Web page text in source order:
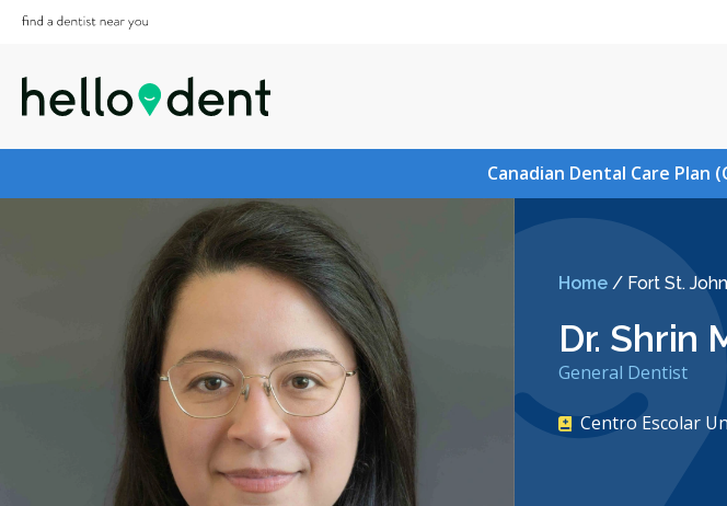
Canadian Dental Care Plan
Home/ Fort St.
Dr. Shrin
General Dentist
Centro Escolar